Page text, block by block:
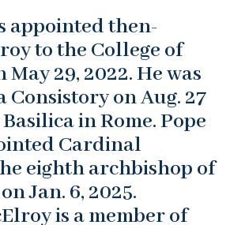
appointed then-
to the College of
29, 2022. He was
on Aug. 27
Basilica in Rome. Pope
Cardinal
eighth archbishop of
Jan. 6, 2025.
is a member of